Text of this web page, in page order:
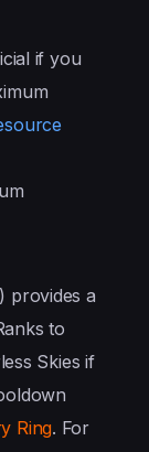
if you
provides a
to
Skies if
Ring. For